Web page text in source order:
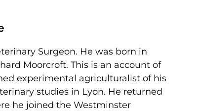
Surgeon. He was born in
Moorcroft. This is an account of
experimental agriculturalist of his
studies in Lyon. He returned
he joined the Westminster